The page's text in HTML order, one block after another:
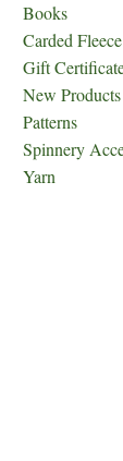
Books
Carded Fleece
Gift
New Products
Patterns
Spinnery
Yarn